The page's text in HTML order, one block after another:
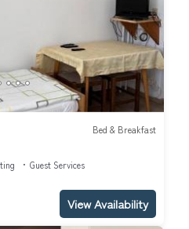
Bed & Breakfast
Guest Services
View Availability